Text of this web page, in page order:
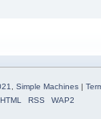
, Simple Machines|
RSS WAP2